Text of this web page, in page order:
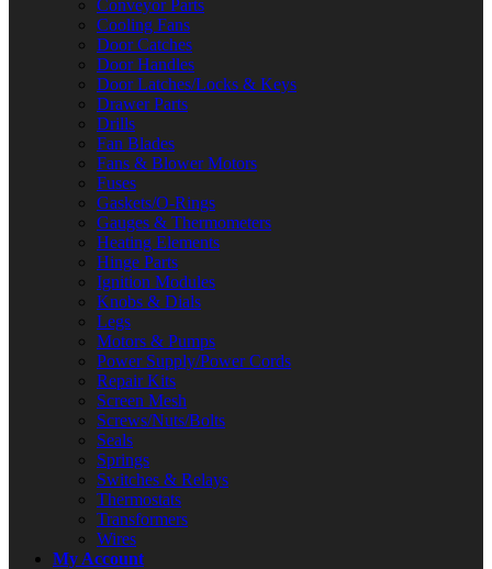
Conveyor Parts
Cooling Fans
Door Catches
Door Handles
Door Latches/Locks & Keys
Drawer Parts
Drills
Fan Blades
Fans & Blower Motors
Fuses
Gaskets/O-Rings
Gauges & Thermometers
Heating Elements
Hinge Parts
Ignition Modules
Knobs & Dials
Legs
Motors & Pumps
Power Supply/Power Cords
Repair Kits
Screen Mesh
Screws/Nuts/Bolts
Seals
Springs
Switches & Relays
Thermostats
Transformers
Wires
My Account